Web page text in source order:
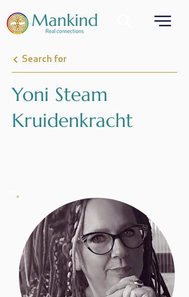
Search for
Yoni Steam
Kruidenkracht